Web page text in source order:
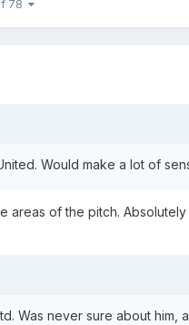
78
Would make a lot of
of the pitch.
Was never sure about him,